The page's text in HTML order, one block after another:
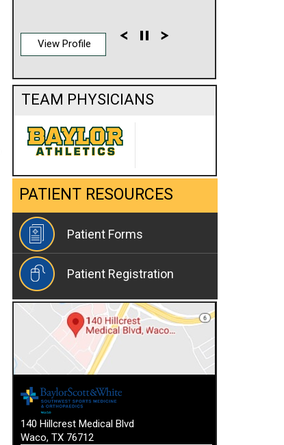
View Profile
TEAM PHYSICIANS
PATIENT RESOURCES
Patient Forms
Patient Registration
140 Hillcrest Medical Blvd
Waco, TX 76712